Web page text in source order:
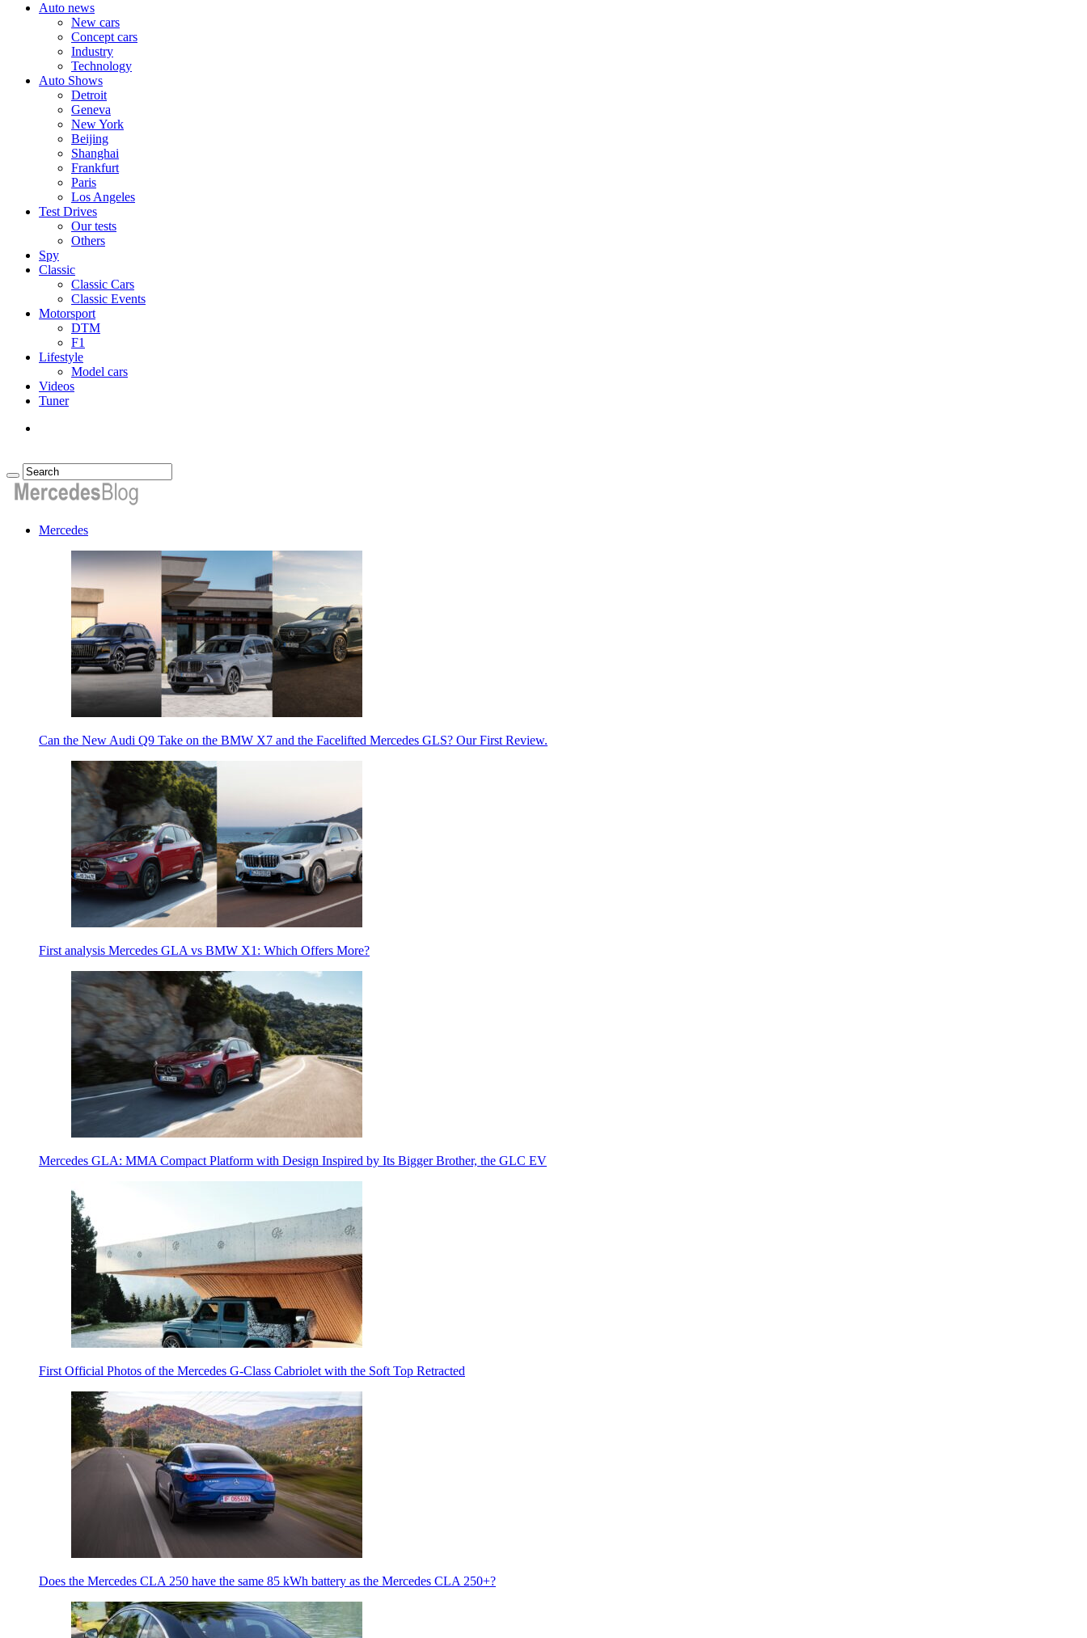
Auto news
New cars
Concept cars
Industry
Technology
Auto Shows
Detroit
Geneva
New York
Beijing
Shanghai
Frankfurt
Paris
Los Angeles
Test Drives
Our tests
Others
Spy
Classic
Classic Cars
Classic Events
Motorsport
DTM
F1
Lifestyle
Model cars
Videos
Tuner
Mercedes
Can the New Audi Q9 Take on the BMW X7 and the Facelifted Mercedes GLS? Our First Review.
First analysis Mercedes GLA vs BMW X1: Which Offers More?
Mercedes GLA: MMA Compact Platform with Design Inspired by Its Bigger Brother, the GLC EV
First Official Photos of the Mercedes G-Class Cabriolet with the Soft Top Retracted
Does the Mercedes CLA 250 have the same 85 kWh battery as the Mercedes CLA 250+?